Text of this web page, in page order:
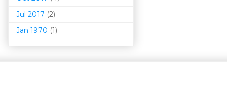
Jul 2017 (2)
Jan 1970 (1)